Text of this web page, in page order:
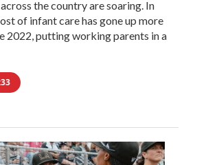
the country are soaring. In
of infant care has gone up more
2022, putting working parents in a